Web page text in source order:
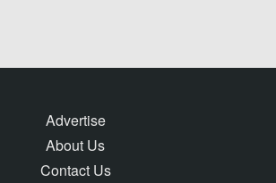
Advertise
About Us
Contact Us